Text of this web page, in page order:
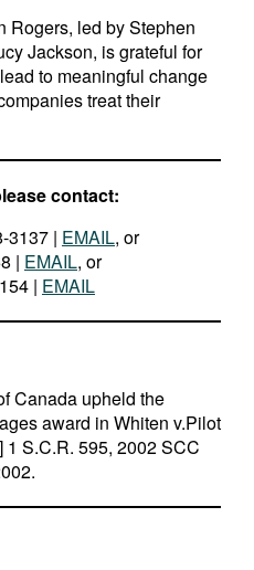
Rogers, led by Stephen
Jackson, is grateful for
to meaningful change
treat their
contact:
3137 | EMAIL, or
| EMAIL, or
| EMAIL
Canada upheld the
award in Whiten v.Pilot
1 S.C.R. 595, 2002 SCC